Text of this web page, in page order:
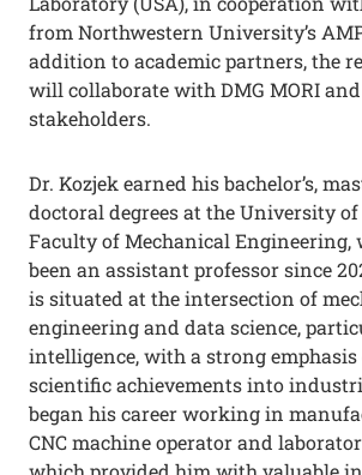
from Northwestern University’s
addition to academic partners, the
will collaborate with DMG MORI
stakeholders.
Dr. Kozjek earned his bachelor’s,
doctoral degrees at the University
Faculty of Mechanical Engineering,
been an assistant professor since
is situated at the intersection of
engineering and data science,
intelligence, with a strong
scientific achievements into
began his career working in
CNC machine operator and